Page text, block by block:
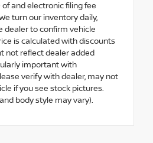
and electronic filing fee
turn our inventory daily,
dealer to confirm vehicle
is calculated with discounts
not reflect dealer added
important with
verify with dealer, may not
if you see stock pictures.
body style may vary).